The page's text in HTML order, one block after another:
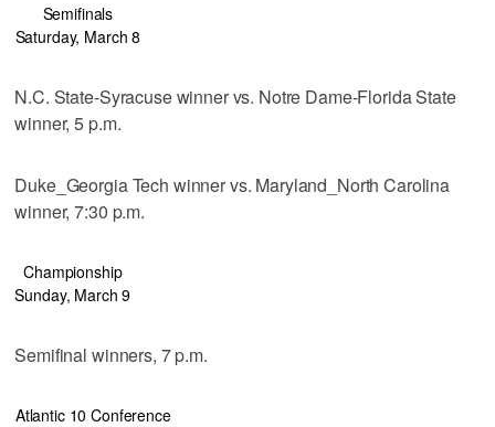
Semifinals
Saturday, March 8
N.C. State-Syracuse winner vs. Notre Dame-Florida State
winner, 5 p.m.
Duke_Georgia Tech winner vs. Maryland_North Carolina
winner, 7:30 p.m.
Championship
Sunday, March 9
Semifinal winners, 7 p.m.
Atlantic 10 Conference